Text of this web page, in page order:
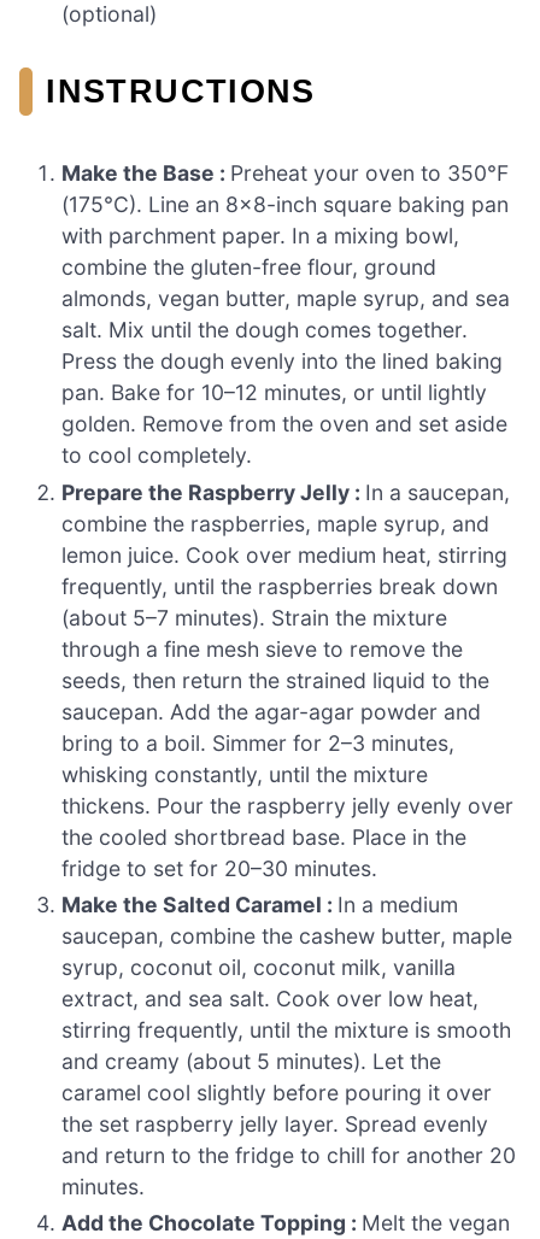
(optional)
INSTRUCTIONS
Make the Base : Preheat your oven to 350°F
(175°C). Line an 8×8-inch square baking pan
with parchment paper. In a mixing bowl,
combine the gluten-free flour, ground
almonds, vegan butter, maple syrup, and sea
salt. Mix until the dough comes together.
Press the dough evenly into the lined baking
pan. Bake for 10–12 minutes, or until lightly
golden. Remove from the oven and set aside
to cool completely.
Prepare the Raspberry Jelly : In a saucepan,
combine the raspberries, maple syrup, and
lemon juice. Cook over medium heat, stirring
frequently, until the raspberries break down
(about 5–7 minutes). Strain the mixture
through a fine mesh sieve to remove the
seeds, then return the strained liquid to the
saucepan. Add the agar-agar powder and
bring to a boil. Simmer for 2–3 minutes,
whisking constantly, until the mixture
thickens. Pour the raspberry jelly evenly over
the cooled shortbread base. Place in the
fridge to set for 20–30 minutes.
Make the Salted Caramel : In a medium
saucepan, combine the cashew butter, maple
syrup, coconut oil, coconut milk, vanilla
extract, and sea salt. Cook over low heat,
stirring frequently, until the mixture is smooth
and creamy (about 5 minutes). Let the
caramel cool slightly before pouring it over
the set raspberry jelly layer. Spread evenly
and return to the fridge to chill for another 20
minutes.
Add the Chocolate Topping : Melt the vegan